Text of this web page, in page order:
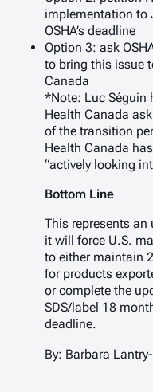
implementation to
OSHA’s deadline
Option 3: ask
to bring this issue
Canada
*Note: Luc Séguin
Health Canada
of the transition
Health Canada
“actively looking
Bottom Line
This represents an
it will force U.S.
to either maintain
for products
or complete the
SDS/label 18
deadline.
By: Barbara